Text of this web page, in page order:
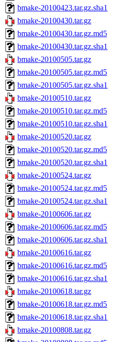
bmake-20100423.tar.gz.sha1
bmake-20100430.tar.gz
bmake-20100430.tar.gz.md5
bmake-20100430.tar.gz.sha1
bmake-20100505.tar.gz
bmake-20100505.tar.gz.md5
bmake-20100505.tar.gz.sha1
bmake-20100510.tar.gz
bmake-20100510.tar.gz.md5
bmake-20100510.tar.gz.sha1
bmake-20100520.tar.gz
bmake-20100520.tar.gz.md5
bmake-20100520.tar.gz.sha1
bmake-20100524.tar.gz
bmake-20100524.tar.gz.md5
bmake-20100524.tar.gz.sha1
bmake-20100606.tar.gz
bmake-20100606.tar.gz.md5
bmake-20100606.tar.gz.sha1
bmake-20100616.tar.gz
bmake-20100616.tar.gz.md5
bmake-20100616.tar.gz.sha1
bmake-20100618.tar.gz
bmake-20100618.tar.gz.md5
bmake-20100618.tar.gz.sha1
bmake-20100808.tar.gz